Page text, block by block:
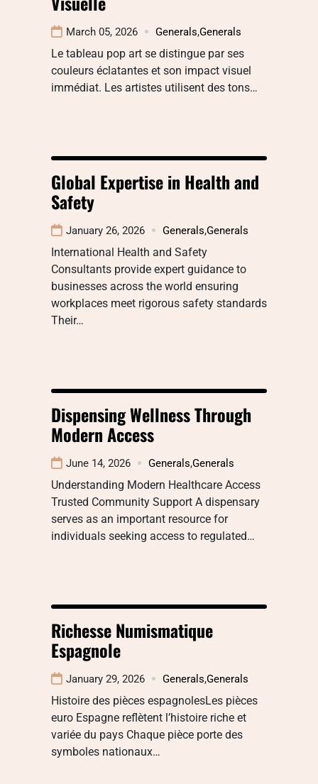
March 05, 2026 Generals,Generals
Le tableau pop art se distingue par ses
couleurs éclatantes et son impact visuel
immédiat. Les artistes utilisent des tons…
Global Expertise in Health and
Safety
January 26, 2026 Generals,Generals
International Health and Safety
Consultants provide expert guidance to
businesses across the world ensuring
workplaces meet rigorous safety standards
Their…
Dispensing Wellness Through
Modern Access
June 14, 2026 Generals,Generals
Understanding Modern Healthcare Access
Trusted Community Support A dispensary
serves as an important resource for
individuals seeking access to regulated…
Richesse Numismatique
Espagnole
January 29, 2026 Generals,Generals
Histoire des pièces espagnolesLes pièces
euro Espagne reflètent l’histoire riche et
variée du pays Chaque pièce porte des
symboles nationaux…